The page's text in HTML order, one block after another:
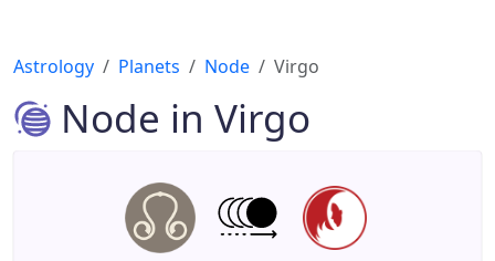
Astrology Planets Node Virgo
Node in Virgo